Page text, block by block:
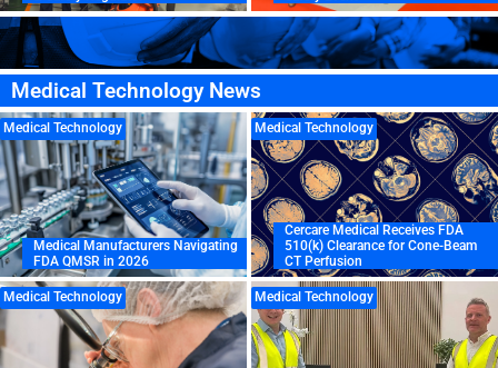
Medical Technology News
Medical Technology
Medical Manufacturers Navigating
FDA QMSR in 2026
Medical Technology
Cercare Medical Receives FDA
510(k) Clearance for Cone-Beam
CT Perfusion
Medical Technology Medical Technology